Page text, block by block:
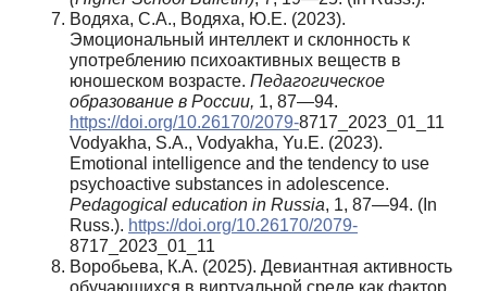
Водяха, С.А., Водяха, Ю.Е. (2023).
Эмоциональный интеллект и склонность к
употреблению психоактивных веществ в
юношеском возрасте. Педагогическое
образование в России, 1, 87—94.
https://doi.org/10.26170/2079-8717_2023_01_11
Vodyakha, S.A., Vodyakha, Yu.E. (2023).
Emotional intelligence and the tendency to use
psychoactive substances in adolescence.
Pedagogical education in Russia, 1, 87—94. (In
Russ.). https://doi.org/10.26170/2079-
8717_2023_01_11
Воробьева, К.А. (2025). Девиантная активность
обучающихся в виртуальной среде как фактор